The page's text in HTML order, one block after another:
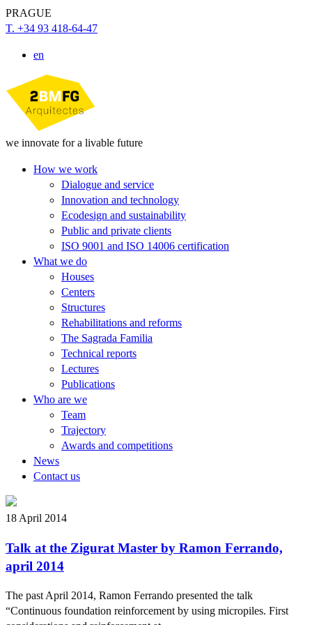
PRAGUE
T. +34 93 418-64-47
en
we innovate for a livable future
How we work
Dialogue and service
Innovation and technology
Ecodesign and sustainability
Public and private clients
ISO 9001 and ISO 14006 certification
What we do
Houses
Centers
Structures
Rehabilitations and reforms
The Sagrada Familia
Technical reports
Lectures
Publications
Who are we
Team
Trajectory
Awards and competitions
News
Contact us
18 April 2014
Talk at the Zigurat Master by Ramon Ferrando,
april 2014
The past April 2014, Ramon Ferrando presented the talk
“Continuous foundation reinforcement by using micropiles. First